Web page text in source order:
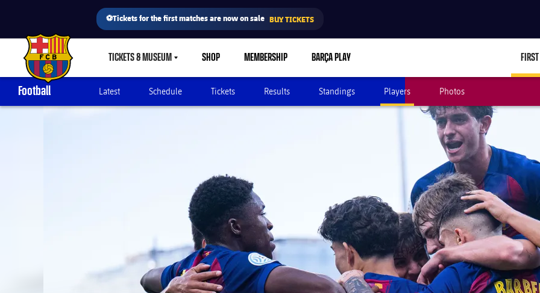
⚽Tickets for the first matches are now on sale BUY TICKETS
FC Barcelona club badge TICKETS & MUSEUMLABEL.SHARE.CARETDOWN
SHOP MEMBERSHIP BARÇA PLAY
Football Latest Schedule Tickets Results Standings Players Photos